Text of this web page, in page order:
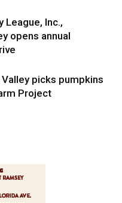
League, Inc.,
opens annual
picks pumpkins
Project